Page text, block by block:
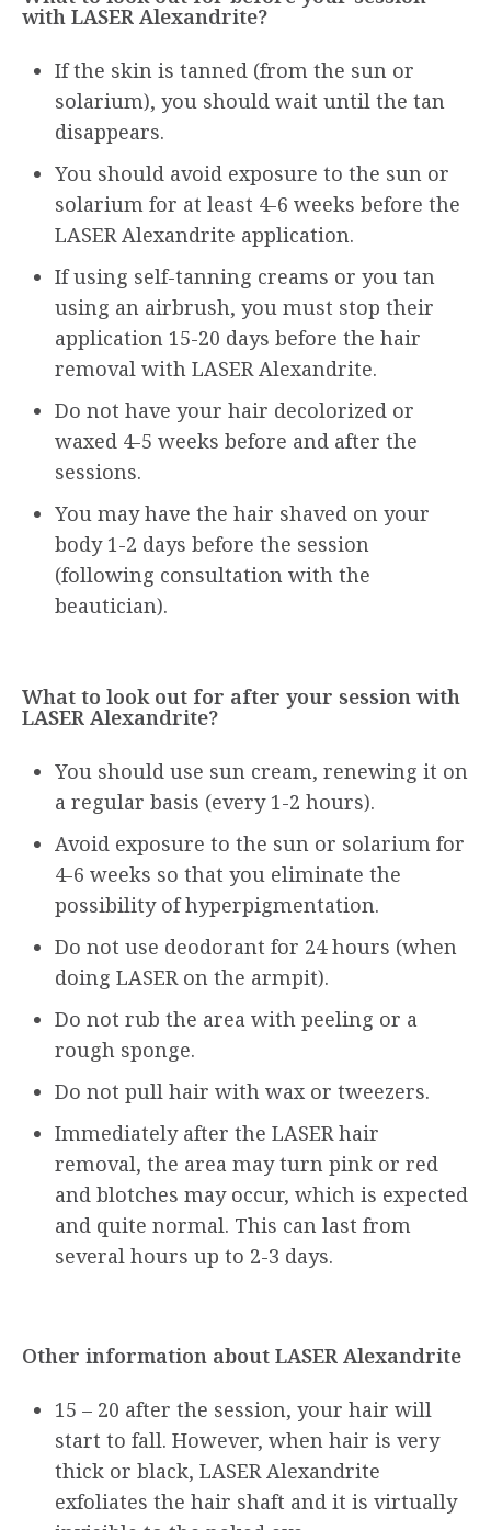
with LASER Alexandrite?
If the skin is tanned (from the sun or
solarium), you should wait until the tan
disappears.
You should avoid exposure to the sun or
solarium for at least 4-6 weeks before the
LASER Alexandrite application.
If using self-tanning creams or you tan
using an airbrush, you must stop their
application 15-20 days before the hair
removal with LASER Alexandrite.
Do not have your hair decolorized or
waxed 4-5 weeks before and after the
sessions.
You may have the hair shaved on your
body 1-2 days before the session
(following consultation with the
beautician).
What to look out for after your session with
LASER Alexandrite?
You should use sun cream, renewing it on
a regular basis (every 1-2 hours).
Avoid exposure to the sun or solarium for
4-6 weeks so that you eliminate the
possibility of hyperpigmentation.
Do not use deodorant for 24 hours (when
doing LASER on the armpit).
Do not rub the area with peeling or a
rough sponge.
Do not pull hair with wax or tweezers.
Immediately after the LASER hair
removal, the area may turn pink or red
and blotches may occur, which is expected
and quite normal. This can last from
several hours up to 2-3 days.
Other information about LASER Alexandrite
15 – 20 after the session, your hair will
start to fall. However, when hair is very
thick or black, LASER Alexandrite
exfoliates the hair shaft and it is virtually